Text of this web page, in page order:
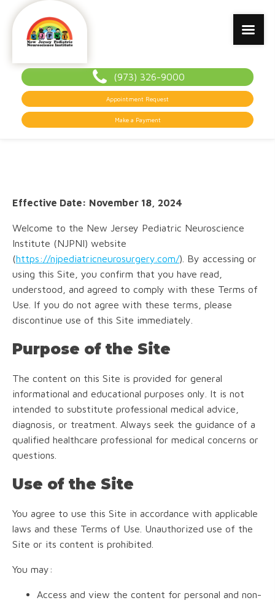
(973) 326-9000
Appointment Request
Make a Payment
Effective Date: November 18, 2024
Welcome to the New Jersey Pediatric Neuroscience
Institute (NJPNI) website
(https://njpediatricneurosurgery.com/). By accessing or
using this Site, you confirm that you have read,
understood, and agreed to comply with these Terms of
Use. If you do not agree with these terms, please
discontinue use of this Site immediately.
Purpose of the Site
The content on this Site is provided for general
informational and educational purposes only. It is not
intended to substitute professional medical advice,
diagnosis, or treatment. Always seek the guidance of a
qualified healthcare professional for medical concerns or
questions.
Use of the Site
You agree to use this Site in accordance with applicable
laws and these Terms of Use. Unauthorized use of the
Site or its content is prohibited.
You may:
Access and view the content for personal and non-